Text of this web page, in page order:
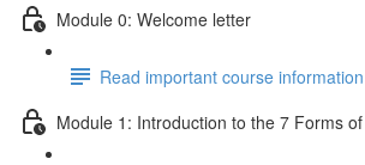
Module 0: Welcome letter
Read important course information
Module 1: Introduction to the 7 Forms